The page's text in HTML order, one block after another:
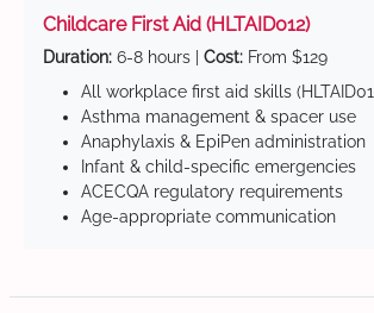
Childcare First Aid (HLTAID012)
Duration: 6-8 hours | Cost: From $129
All workplace first aid skills
Asthma management & spacer use
Anaphylaxis & EpiPen administration
Infant & child-specific emergencies
ACECQA regulatory requirements
Age-appropriate communication